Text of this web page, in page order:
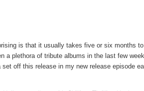
is that it usually takes five or six months
a plethora of tribute albums in the last few
off this release in my new release episode